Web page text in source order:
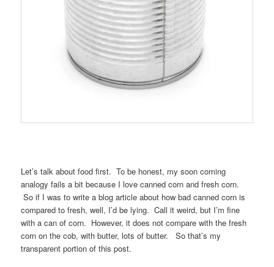
Let’s talk about food first. To be honest, my soon coming
analogy fails a bit because I love canned corn and fresh corn.
So if I was to write a blog article about how bad canned corn is
compared to fresh, well, I’d be lying. Call it weird, but I’m fine
with a can of corn. However, it does not compare with the fresh
corn on the cob, with butter, lots of butter. So that’s my
transparent portion of this post.